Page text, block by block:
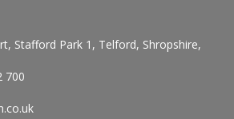
Stafford Park 1, Telford, Shropshire,
700